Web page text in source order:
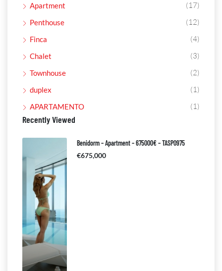
Apartment (17)
Penthouse (12)
Finca (4)
Chalet (3)
Townhouse (2)
duplex (1)
APARTAMENTO (1)
Recently Viewed
Benidorm – Apartment – 675000€ – TASP0975
€675,000